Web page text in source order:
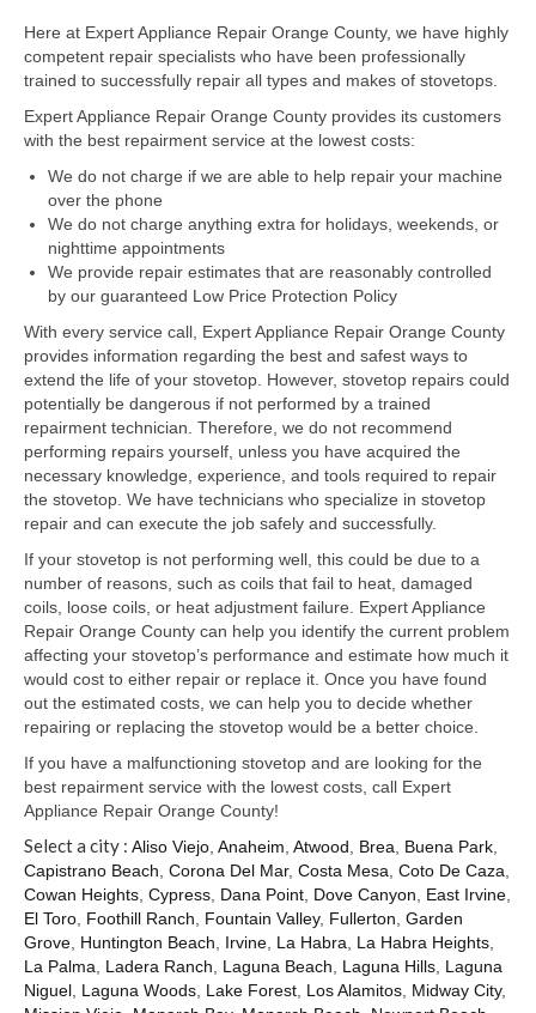
Frigidaire Repair
GE Repair
Hotpoint Repair
Brands K-S
Kenmore Repair
KitchenAid Repair
LG Repair
Maytag Repair
Monogram Repair
Samsung Repair
Sub Zero Repair
Brands T-Z
Thermador Repair
U-Line Repair
Viking Repair
Whirlpool KitchenAid Repair
Wolf Repair
Service Area
About Us
Blog
Here at Expert Appliance Repair Orange County, we have highly
competent repair specialists who have been professionally
trained to successfully repair all types and makes of stovetops.
Expert Appliance Repair Orange County provides its customers
with the best repairment service at the lowest costs:
We do not charge if we are able to help repair your machine
over the phone
We do not charge anything extra for holidays, weekends, or
nighttime appointments
We provide repair estimates that are reasonably controlled
by our guaranteed Low Price Protection Policy
With every service call, Expert Appliance Repair Orange County
provides information regarding the best and safest ways to
extend the life of your stovetop. However, stovetop repairs could
potentially be dangerous if not performed by a trained
repairment technician. Therefore, we do not recommend
performing repairs yourself, unless you have acquired the
necessary knowledge, experience, and tools required to repair
the stovetop. We have technicians who specialize in stovetop
repair and can execute the job safely and successfully.
If your stovetop is not performing well, this could be due to a
number of reasons, such as coils that fail to heat, damaged
coils, loose coils, or heat adjustment failure. Expert Appliance
Repair Orange County can help you identify the current problem
affecting your stovetop’s performance and estimate how much it
would cost to either repair or replace it. Once you have found
out the estimated costs, we can help you to decide whether
repairing or replacing the stovetop would be a better choice.
If you have a malfunctioning stovetop and are looking for the
best repairment service with the lowest costs, call Expert
Appliance Repair Orange County!
Select a city : Aliso Viejo Anaheim Atwood Brea Buena Park
Capistrano Beach Corona Del Mar, Costa Mesa Coto De Caza
Cowan Heights Cypress Dana Point Dove Canyon East Irvine
El Toro Foothill Ranch Fountain Valley, Fullerton Garden
Grove Huntington Beach Irvine La Habra La Habra Heights
La Palma
Ladera Ranch Laguna Beach Laguna Hills Laguna
Niguel Laguna Woods Lake Forest Los Alamitos Midway City,